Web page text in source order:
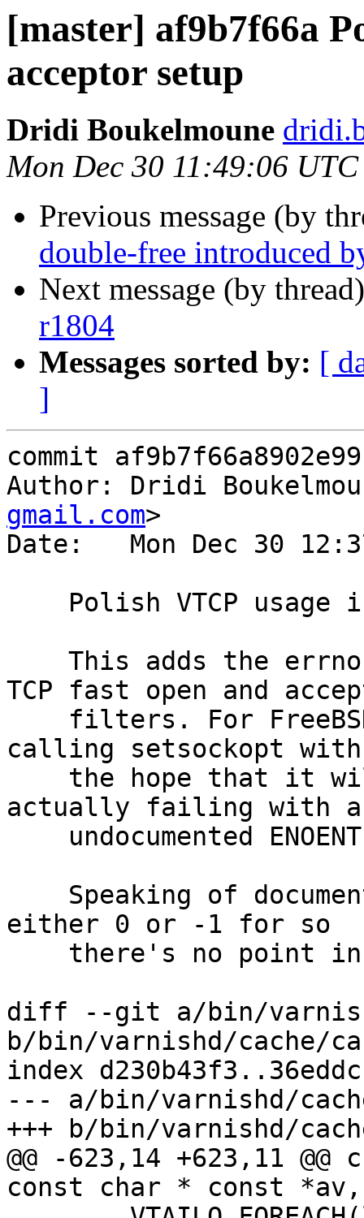
[master] af9b7f66a
acceptor setup
Dridi Boukelmoune
Mon Dec 30 11:49:06
Previous message (by
double-free introduced
Next message (by
r1804
Messages sorted by: [
]
commit
Author: Dridi
gmail.com>
Date:   Mon Dec 30
TCP fast open and
calling setsockopt with
actually failing with
either 0 or -1 for so
diff --git a/bin/
b/bin/varnishd/cache/
index
--- a/bin/varnishd/
+++ b/bin/varnishd/
@@ -623,14 +623,11
const char * const